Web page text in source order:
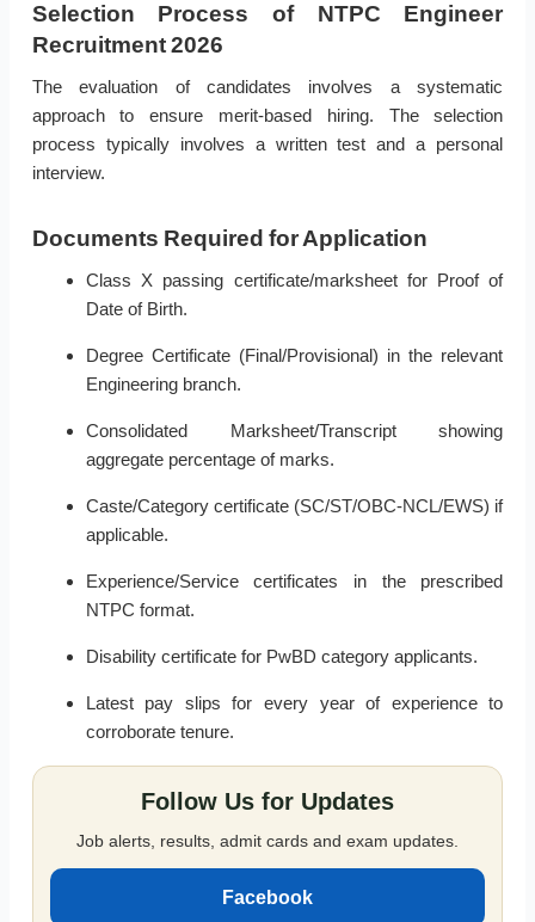
Selection Process of NTPC Engineer
Recruitment 2026
The evaluation of candidates involves a systematic
approach to ensure merit-based hiring. The selection
process typically involves a written test and a personal
interview.
Documents Required for Application
Class X passing certificate/marksheet for Proof of
Date of Birth.
Degree Certificate (Final/Provisional) in the relevant
Engineering branch.
Consolidated Marksheet/Transcript showing
aggregate percentage of marks.
Caste/Category certificate (SC/ST/OBC-NCL/EWS) if
applicable.
Experience/Service certificates in the prescribed
NTPC format.
Disability certificate for PwBD category applicants.
Latest pay slips for every year of experience to
corroborate tenure.
Follow Us for Updates
Job alerts, results, admit cards and exam updates.
Facebook